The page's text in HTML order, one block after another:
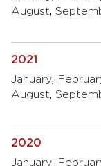
August,
2021
January,
August,
2020
January,